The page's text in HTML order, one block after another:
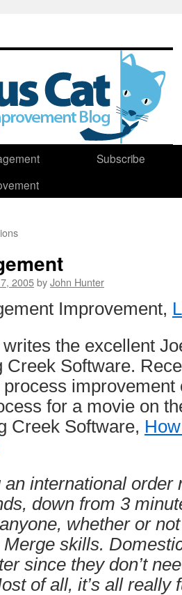
Subscribe
2005byJohn Hunter
Improvement,
the excellent
Creek Software.
improvement
for a movie on
Creek Software,
an international order
down from 3
whether or
skills.
since they don’t
of all, it’s all really